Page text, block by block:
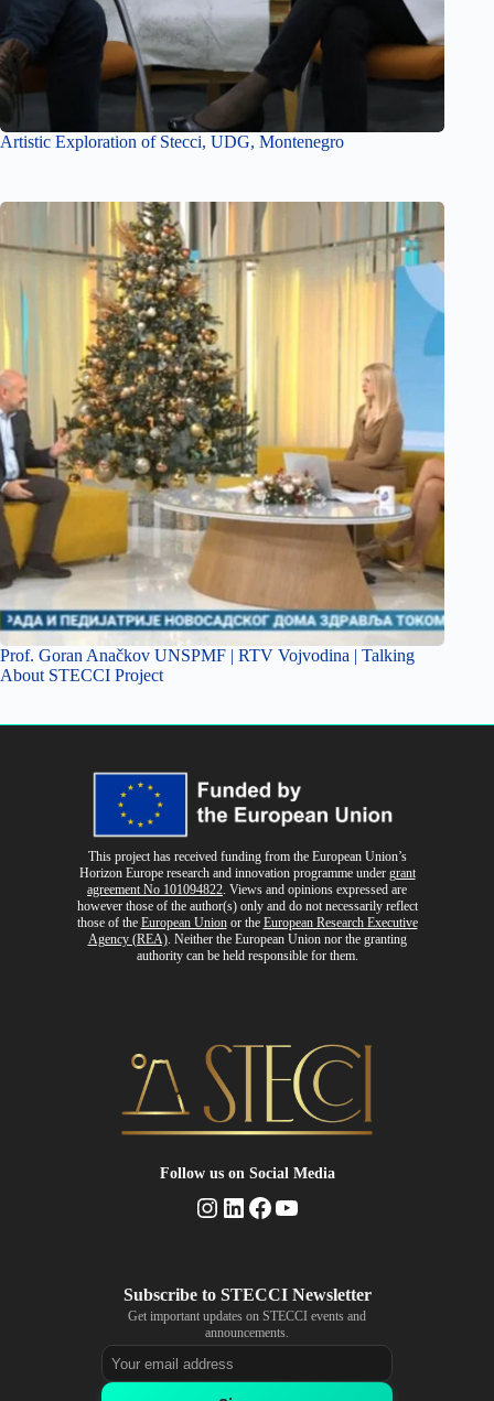
Artistic Exploration of Stecci, UDG, Montenegro
Prof. Goran Anačkov UNSPMF | RTV Vojvodina | Talking
About STECCI Project
This project has received funding from the European Union’s
Horizon Europe research and innovation programme under grant
agreement No 101094822 . Views and opinions expressed are
however those of the author(s) only and do not necessarily reflect
those of the European Unionor the European Research Executive
Agency (REA). Neither the European Union nor the granting
authority can be held responsible for them.
Follow uson Social Media
Instagram
LinkedIn
Facebook
YouTube
Get important updates on STECCI events and
announcements.
Email address